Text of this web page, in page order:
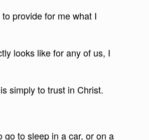
provide for me what I
looks like for any of us, I
simply to trust in Christ.
go to sleep in a car, or on a